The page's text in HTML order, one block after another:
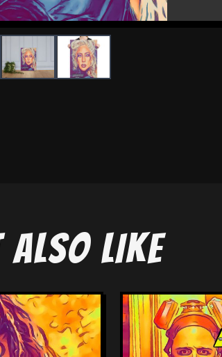
LIKE